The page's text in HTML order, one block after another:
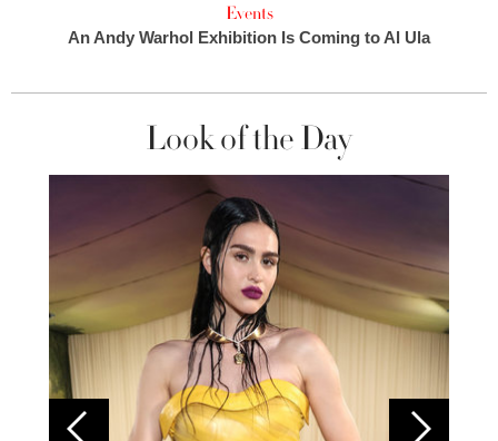
Events
An Andy Warhol Exhibition Is Coming to Al Ula
Look of the Day